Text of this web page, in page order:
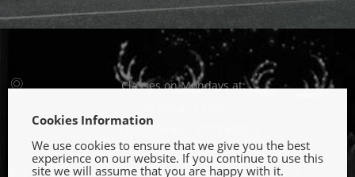
Classes on Mondays at:
Cloughjordan, E53 EW80
Cookies Information
We use cookies to ensure that we give you the best
experience on our website. If you continue to use this
site we will assume that you are happy with it.